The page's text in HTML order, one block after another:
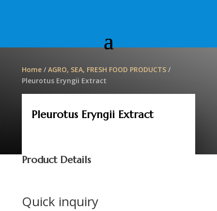
Home/ AGRO, SEA, FRESH FOOD PRODUCTS/
Pleurotus Eryngii Extract
Pleurotus Eryngii Extract
Product Details
Quick inquiry